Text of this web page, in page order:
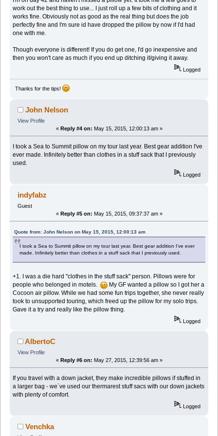
work out the best thing to use... I just roll up a few bits of clothing and it
works fine. Obviously not as good as the real thing but does the job
perfectly fine and I'm sure id have dropped the pillow by now if I'd had
one with me.
Though everyone is different! If you do get one, I'd go inexpensive and
then you won't care as much if you end up ditching it/giving it away.
Logged
Thanks for the tips!
John Nelson
View Profile
« Reply #4 on: May 15, 2015, 12:00:13 am »
I took a Sea to Summit pillow on my tour last year. Best gear addition I've
ever made. Infinitely better than clothes in a stuff sack that I previously
used.
Logged
indyfabz
Guest
« Reply #5 on: May 15, 2015, 09:37:37 am »
Quote from: John Nelson on May 15, 2015, 12:00:13 am
I took a Sea to Summit pillow on my tour last year. Best gear addition I've ever
made. Infinitely better than clothes in a stuff sack that I previously used.
+1. I was a die hard "clothes in the stuff sack" person. Pillows were for
people who belonged in motels.
My GF wanted a pillow so I got her a
Cocoon air pillow. While we had some fun trips together, she never really
took to unsupported touring, which freed up the pillow for my solo trips.
Gave it a try and really like the pillow thing.
Logged
AlbertoC
View Profile
« Reply #6 on: May 27, 2015, 12:39:56 am »
If you travel with a down jacket, they make incredible pillows if stuffed in
a larger bag - we´ve used our thermarest stuff sacs with our down jackets
with plenty of comfort.
Logged
Venchka